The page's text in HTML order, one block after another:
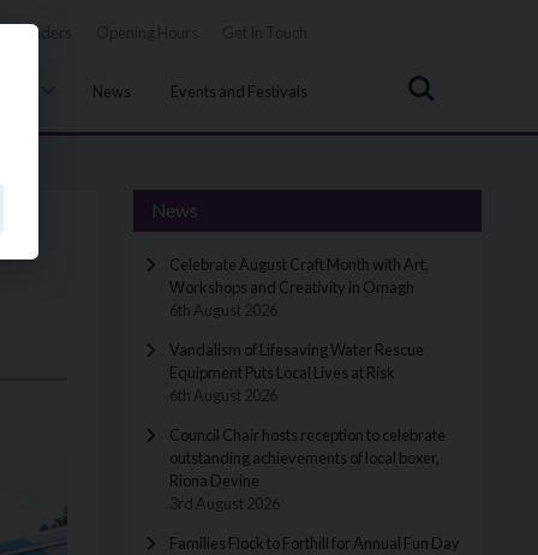
Tenders
News Events and Festivals
Search
News
Celebrate August Craft Month with Art,
Workshops and Creativity in Omagh
6th August 2026
Vandalism of Lifesaving Water Rescue
Equipment Puts Local Lives at Risk
6th August 2026
Council Chair hosts reception to celebrate
outstanding achievements of local boxer,
Riona Devine
3rd August 2026
Families Flock to Forthill for Annual Fun Day